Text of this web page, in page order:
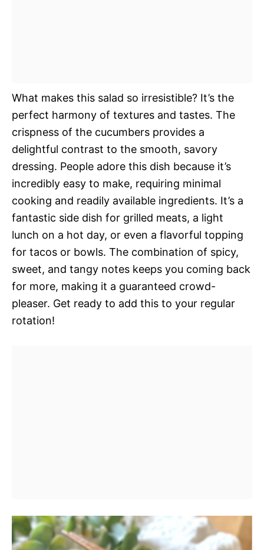
What makes this salad so irresistible? It’s the
perfect harmony of textures and tastes. The
crispness of the cucumbers provides a
delightful contrast to the smooth, savory
dressing. People adore this dish because it’s
incredibly easy to make, requiring minimal
cooking and readily available ingredients. It’s a
fantastic side dish for grilled meats, a light
lunch on a hot day, or even a flavorful topping
for tacos or bowls. The combination of spicy,
sweet, and tangy notes keeps you coming back
for more, making it a guaranteed crowd-
pleaser. Get ready to add this to your regular
rotation!